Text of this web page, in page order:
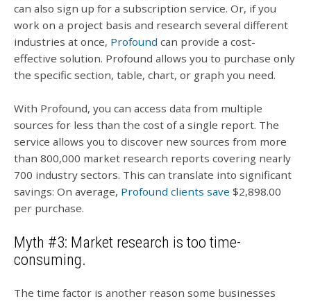
can also sign up for a subscription service. Or, if you
work on a project basis and research several different
industries at once, Profound can provide a cost-
effective solution. Profound allows you to purchase only
the specific section, table, chart, or graph you need.
With Profound, you can access data from multiple
sources for less than the cost of a single report. The
service allows you to discover new sources from more
than 800,000 market research reports covering nearly
700 industry sectors. This can translate into significant
savings: On average, Profound clients save $2,898.00
per purchase.
Myth #3: Market research is too time-
consuming.
The time factor is another reason some businesses